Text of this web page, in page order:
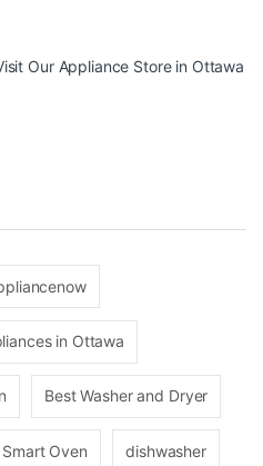
Our Appliance Store in Ottawa
in Ottawa
Best Washer and Dryer
Oven dishwasher